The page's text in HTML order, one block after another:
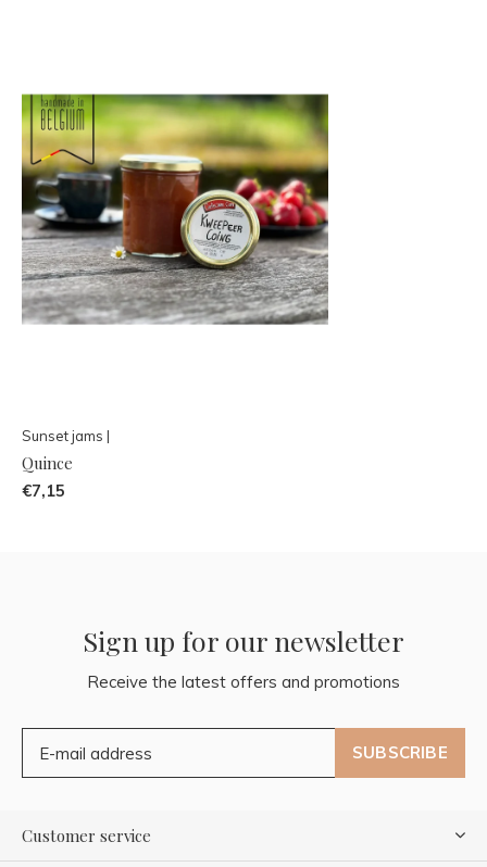
Sunset jams |
Quince
€7,15
Sign up for our newsletter
Receive the latest offers and promotions
SUBSCRIBE
Customer service